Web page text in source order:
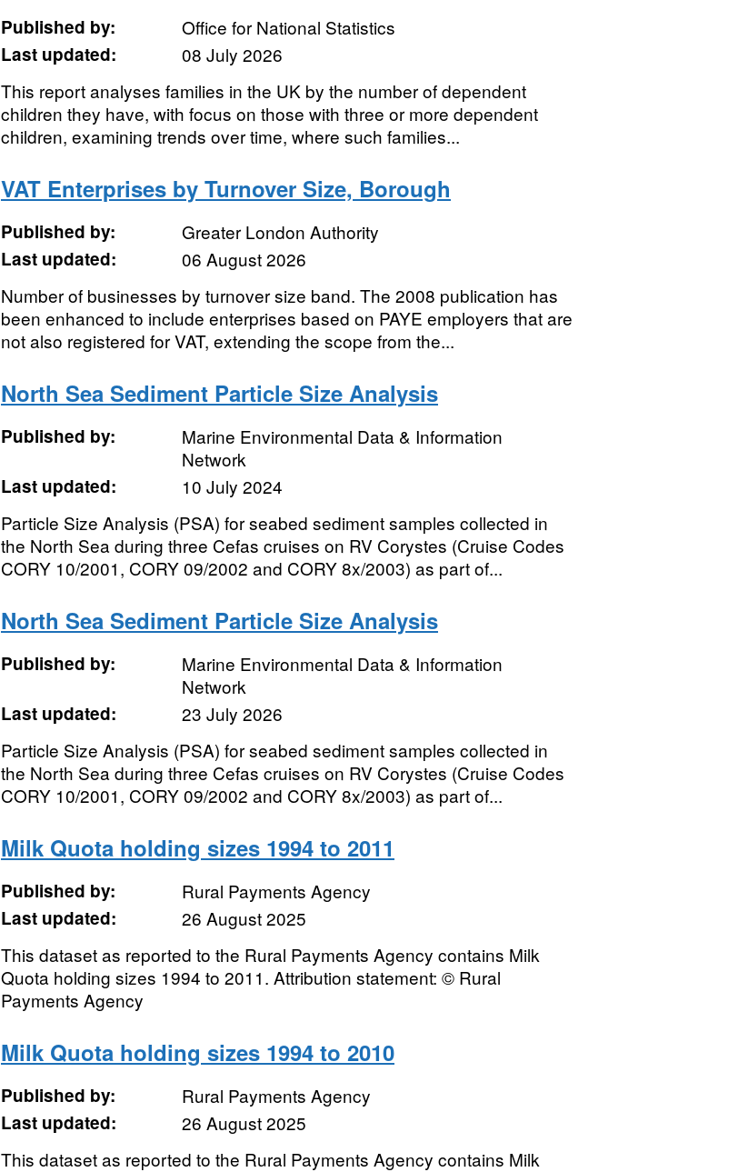
Published by:
Office for National Statistics
Last updated:
08 July 2026
This report analyses families in the UK by the number of dependent
children they have, with focus on those with three or more dependent
children, examining trends over time, where such families...
VAT Enterprises by Turnover Size, Borough
Published by:
Greater London Authority
Last updated:
06 August 2026
Number of businesses by turnover size band. The 2008 publication has
been enhanced to include enterprises based on PAYE employers that are
not also registered for VAT, extending the scope from the...
North Sea Sediment Particle Size Analysis
Published by:
Marine Environmental Data & Information
Network
Last updated:
10 July 2024
Particle Size Analysis (PSA) for seabed sediment samples collected in
the North Sea during three Cefas cruises on RV Corystes (Cruise Codes
CORY 10/2001, CORY 09/2002 and CORY 8x/2003) as part of...
North Sea Sediment Particle Size Analysis
Published by:
Marine Environmental Data & Information
Network
Last updated:
23 July 2026
Particle Size Analysis (PSA) for seabed sediment samples collected in
the North Sea during three Cefas cruises on RV Corystes (Cruise Codes
CORY 10/2001, CORY 09/2002 and CORY 8x/2003) as part of...
Milk Quota holding sizes 1994 to 2011
Published by:
Rural Payments Agency
Last updated:
26 August 2025
This dataset as reported to the Rural Payments Agency contains Milk
Quota holding sizes 1994 to 2011. Attribution statement: © Rural
Payments Agency
Milk Quota holding sizes 1994 to 2010
Published by:
Rural Payments Agency
Last updated:
26 August 2025
This dataset as reported to the Rural Payments Agency contains Milk